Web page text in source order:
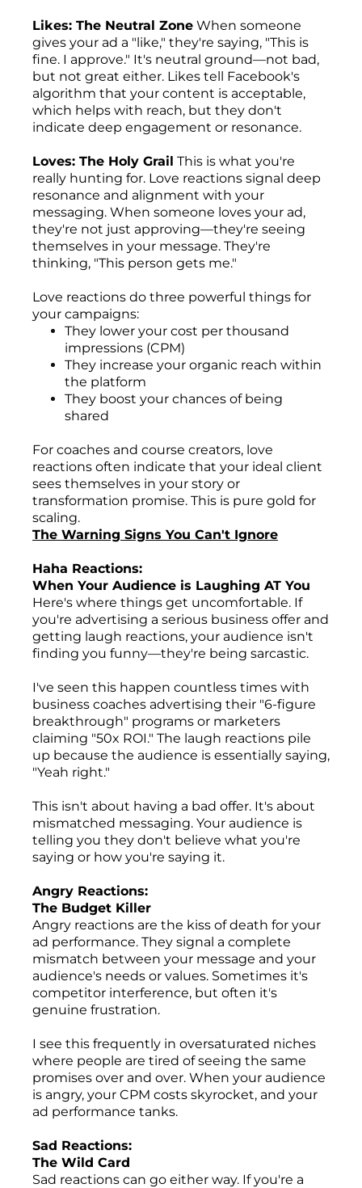
Likes: The Neutral Zone When someone
gives your ad a "like," they're saying, "This is
fine. I approve." It's neutral ground—not bad,
but not great either. Likes tell Facebook's
algorithm that your content is acceptable,
which helps with reach, but they don't
indicate deep engagement or resonance.
Loves: The Holy Grail This is what you're
really hunting for. Love reactions signal deep
resonance and alignment with your
messaging. When someone loves your ad,
they're not just approving—they're seeing
themselves in your message. They're
thinking, "This person gets me."
Love reactions do three powerful things for
your campaigns:
They lower your cost per thousand
impressions (CPM)
They increase your organic reach within
the platform
They boost your chances of being
shared
For coaches and course creators, love
reactions often indicate that your ideal client
sees themselves in your story or
transformation promise. This is pure gold for
scaling.
The Warning Signs You Can't Ignore
Haha Reactions:
When Your Audience is Laughing AT You
Here's where things get uncomfortable. If
you're advertising a serious business offer and
getting laugh reactions, your audience isn't
finding you funny—they're being sarcastic.
I've seen this happen countless times with
business coaches advertising their "6-figure
breakthrough" programs or marketers
claiming "50x ROI." The laugh reactions pile
up because the audience is essentially saying,
"Yeah right."
This isn't about having a bad offer. It's about
mismatched messaging. Your audience is
telling you they don't believe what you're
saying or how you're saying it.
Angry Reactions:
The Budget Killer
Angry reactions are the kiss of death for your
ad performance. They signal a complete
mismatch between your message and your
audience's needs or values. Sometimes it's
competitor interference, but often it's
genuine frustration.
I see this frequently in oversaturated niches
where people are tired of seeing the same
promises over and over. When your audience
is angry, your CPM costs skyrocket, and your
ad performance tanks.
Sad Reactions:
The Wild Card
Sad reactions can go either way. If you're a